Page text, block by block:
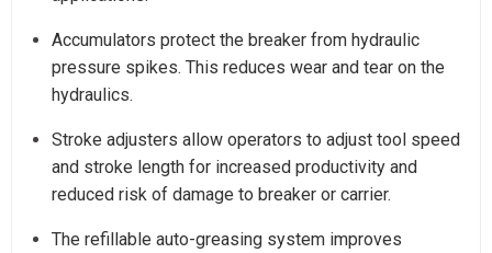
Accumulators protect the breaker from hydraulic
pressure spikes. This reduces wear and tear on the
hydraulics.
Stroke adjusters allow operators to adjust tool speed
and stroke length for increased productivity and
reduced risk of damage to breaker or carrier.
The refillable auto-greasing system improves